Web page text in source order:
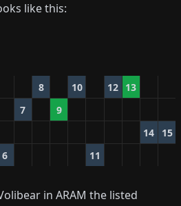
like this:
8 10 12 13
7 9
14 15
6 11
in ARAM the listed